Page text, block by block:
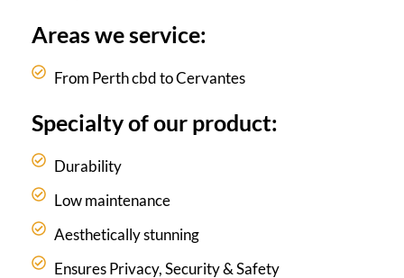
Areas we service:
From Perth cbd to Cervantes
Specialty of our product:
Durability
Low maintenance
Aesthetically stunning
Ensures Privacy, Security & Safety